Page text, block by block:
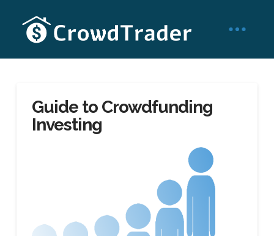
Guide to Crowdfunding
Investing